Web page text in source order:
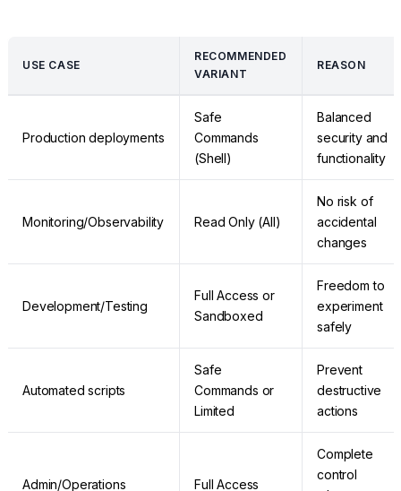
USE CASE
RECOMMENDED
VARIANT
REASON
Production deployments
Safe
Commands
(Shell)
Balanced
security and
functionality
Monitoring/Observability Read Only (All)
No risk of
accidental
changes
Development/Testing
Full Access or
Sandboxed
Freedom to
experiment
safely
Automated scripts
Safe
Commands or
Limited
Prevent
destructive
actions
Admin/Operations Full Access
Complete
control